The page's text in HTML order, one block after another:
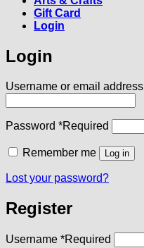
Gift Card
Login
Login
Username or email address
Password *Required
Remember me Log in
Lost your password?
Register
Username *Required